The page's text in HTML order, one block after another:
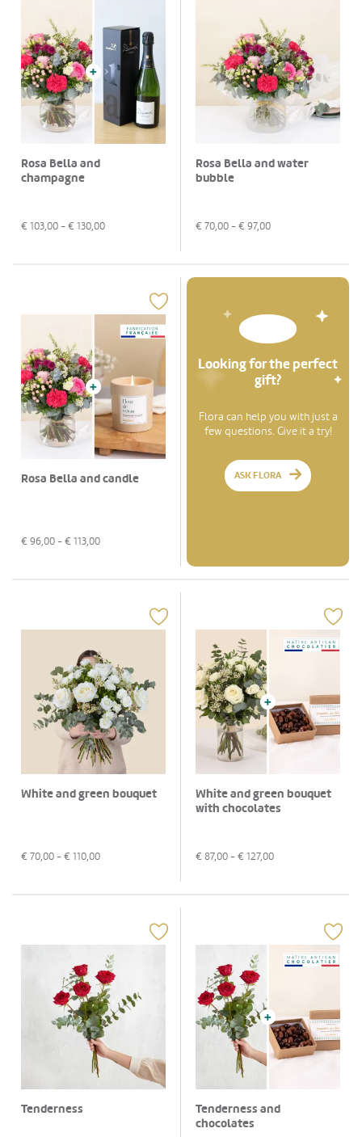
Rosa Bella and
champagne
€ 103,00 - € 130,00
Rosa Bella and water
bubble
€ 70,00 - € 97,00
Rosa Bella and candle
€ 96,00 - € 113,00
Looking for the perfect
gift?
Flora can help you with just a
few questions. Give it a try!
ASK FLORA
White and green bouquet
€ 70,00 - € 110,00
White and green bouquet
with chocolates
€ 87,00 - € 127,00
Tenderness
Tenderness and
chocolates